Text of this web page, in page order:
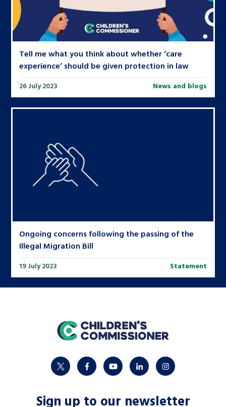
Tell me what you think about whether ‘care
experience’ should be given protection in law
26 July 2023 News and blogs
Ongoing concerns following the passing of the
Illegal Migration Bill
19 July 2023 Statement
home
twitter facebookyoutubelinkedininstagram
Sign up to our newsletter